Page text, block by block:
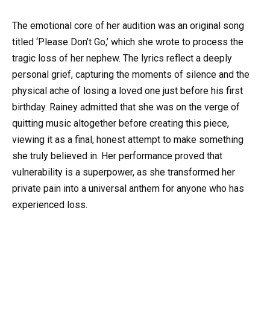
The emotional core of her audition was an original song
titled ‘Please Don’t Go,’ which she wrote to process the
tragic loss of her nephew. The lyrics reflect a deeply
personal grief, capturing the moments of silence and the
physical ache of losing a loved one just before his first
birthday. Rainey admitted that she was on the verge of
quitting music altogether before creating this piece,
viewing it as a final, honest attempt to make something
she truly believed in. Her performance proved that
vulnerability is a superpower, as she transformed her
private pain into a universal anthem for anyone who has
experienced loss.